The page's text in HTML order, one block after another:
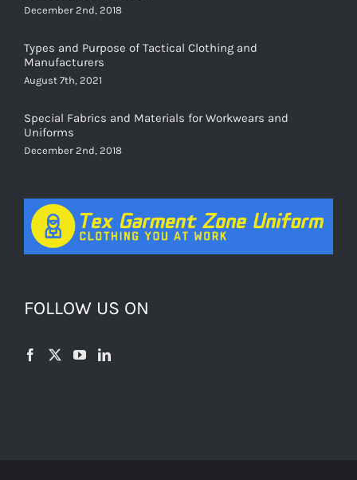
December 2nd, 2018
Types and Purpose of Tactical Clothing and
Manufacturers
August 7th, 2021
Special Fabrics and Materials for Workwears and
Uniforms
December 2nd, 2018
FOLLOW US ON